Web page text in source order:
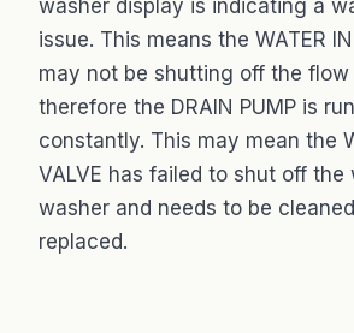
washer display is indicating a
issue. This means the WATER
may not be shutting off the
therefore the DRAIN PUMP is
constantly. This may mean the
VALVE has failed to shut off the
washer and needs to be
replaced.